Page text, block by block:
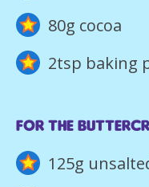
80g cocoa
2tsp baking
For the
125g